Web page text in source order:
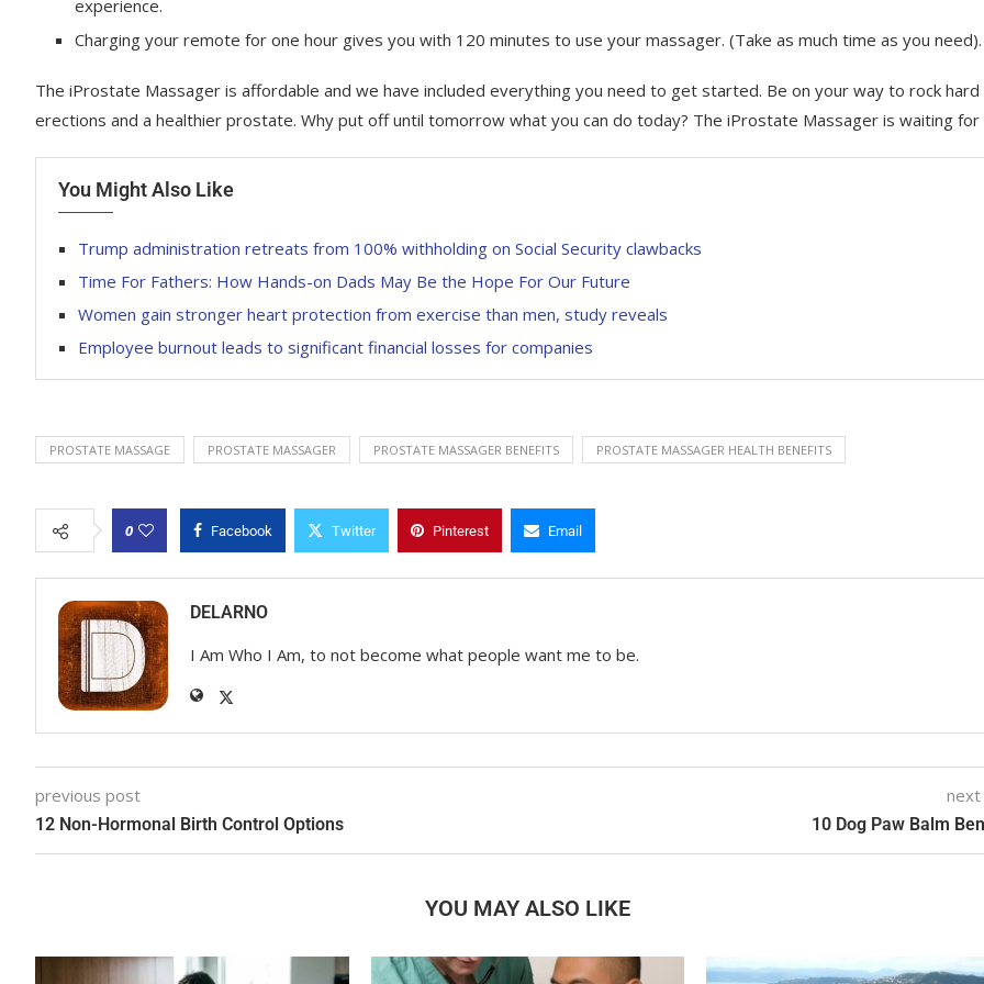
experience.
Charging your remote for one hour gives you with 120 minutes to use your massager. (Take as much time as you need).
The iProstate Massager is affordable and we have included everything you need to get started. Be on your way to rock hard
erections and a healthier prostate. Why put off until tomorrow what you can do today? The iProstate Massager is waiting for
You Might Also Like
Trump administration retreats from 100% withholding on Social Security clawbacks
Time For Fathers: How Hands-on Dads May Be the Hope For Our Future
Women gain stronger heart protection from exercise than men, study reveals
Employee burnout leads to significant financial losses for companies
PROSTATE MASSAGE PROSTATE MASSAGER PROSTATE MASSAGER BENEFITS PROSTATE MASSAGER HEALTH BENEFITS
0 Facebook Twitter Pinterest Email
DELARNO
I Am Who I Am, to not become what people want me to be.
previous post
12 Non-Hormonal Birth Control Options 10 Dog Paw Balm
YOU MAY ALSO LIKE